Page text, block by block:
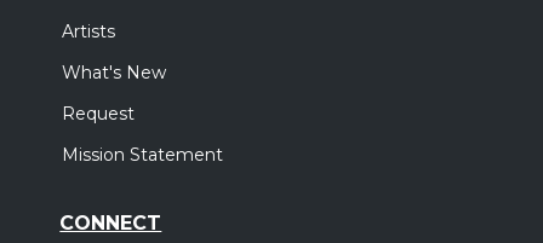
Artists
What's New
Request
Mission Statement
CONNECT